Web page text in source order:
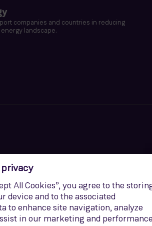
companies and countries in reducing
landscape.
licensed by Siemens AG. © Siemens
S.A.U., 2026